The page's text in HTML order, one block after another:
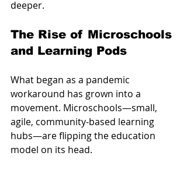
deeper.
The Rise of Microschools
and Learning Pods
What began as a pandemic
workaround has grown into a
movement. Microschools—small,
agile, community-based learning
hubs—are flipping the education
model on its head.